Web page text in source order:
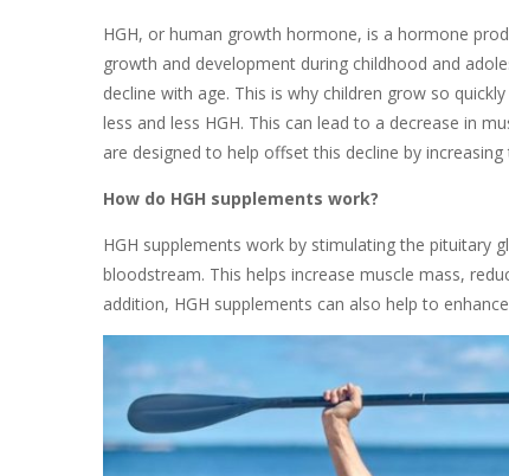
HGH, or human growth hormone, is a hormone
growth and development during childhood and
decline with age. This is why children grow so
less and less HGH. This can lead to a decrease in
are designed to help offset this decline by
How do HGH supplements work?
HGH supplements work by stimulating the pituitary
bloodstream. This helps increase muscle mass,
addition, HGH supplements can also help to